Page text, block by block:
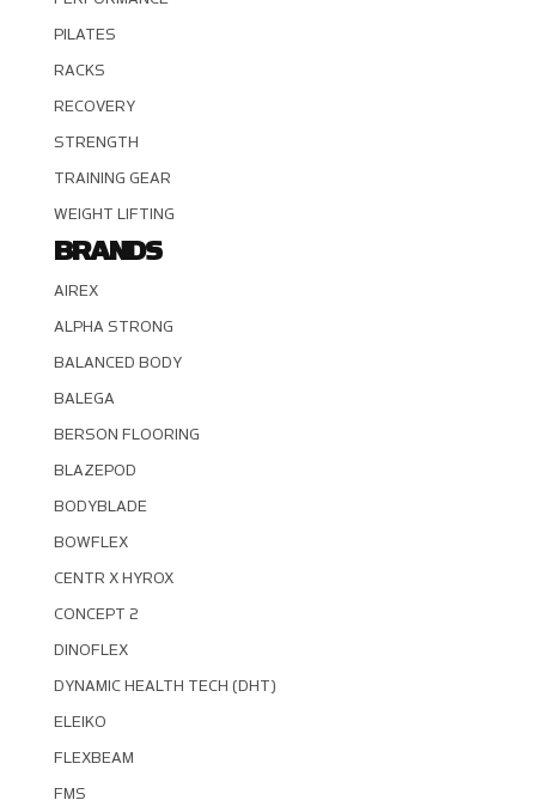
PILATES
RACKS
RECOVERY
STRENGTH
TRAINING GEAR
WEIGHT LIFTING
BRANDS
AIREX
ALPHA STRONG
BALANCED BODY
BALEGA
BERSON FLOORING
BLAZEPOD
BODYBLADE
BOWFLEX
CENTR X HYROX
CONCEPT 2
DINOFLEX
DYNAMIC HEALTH TECH (DHT)
ELEIKO
FLEXBEAM
FMS